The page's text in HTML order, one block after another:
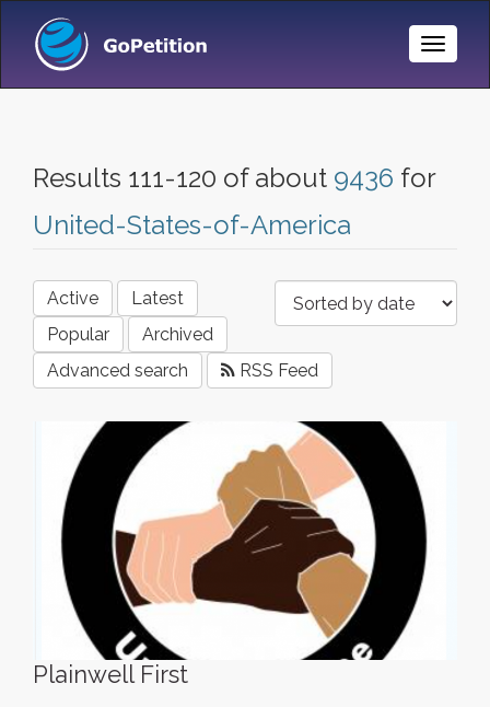
Toggle
Results 111-120 of about 9436 for
United-States-of-America
Active
Latest
Popular
Archived
Advanced search
RSS Feed
Plainwell First